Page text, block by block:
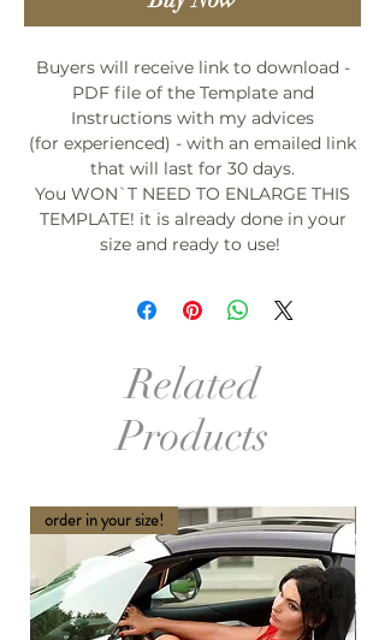
Buyers will receive link to download -
PDF file of the Template and
Instructions with my advices
(for experienced) - with an emailed link
that will last for 30 days.
You WON`T NEED TO ENLARGE THIS
TEMPLATE! it is already done in your
size and ready to use!
Related
Products
order in your size!